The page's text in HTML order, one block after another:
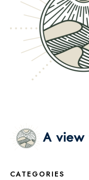
CATEGORIES